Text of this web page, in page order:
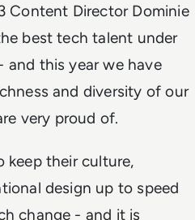
Content Director Dominie
best tech talent under
this year we have
and diversity of our
very proud of.
keep their culture,
design up to speed
change - and it is